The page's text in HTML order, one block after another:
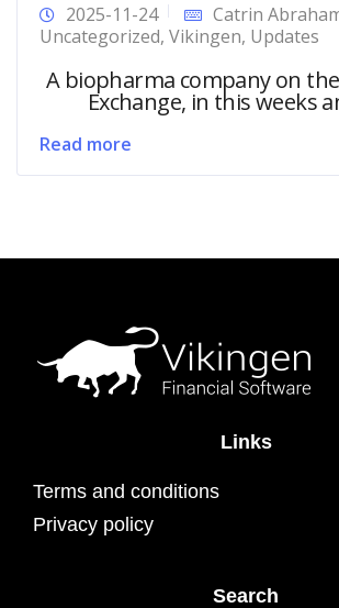
2025-11-24
Catrin
Uncategorized, Vikingen, Updates
A biopharma company on
Exchange, in this weeks
Read more
Links
Terms and conditions
Privacy policy
Search